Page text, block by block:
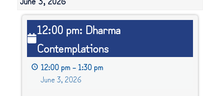
12:00
pm:
Dharma
Contemplations
12:00 pm: Dharma
Contemplations
12:00 pm –1:30 pm
June 3, 2026